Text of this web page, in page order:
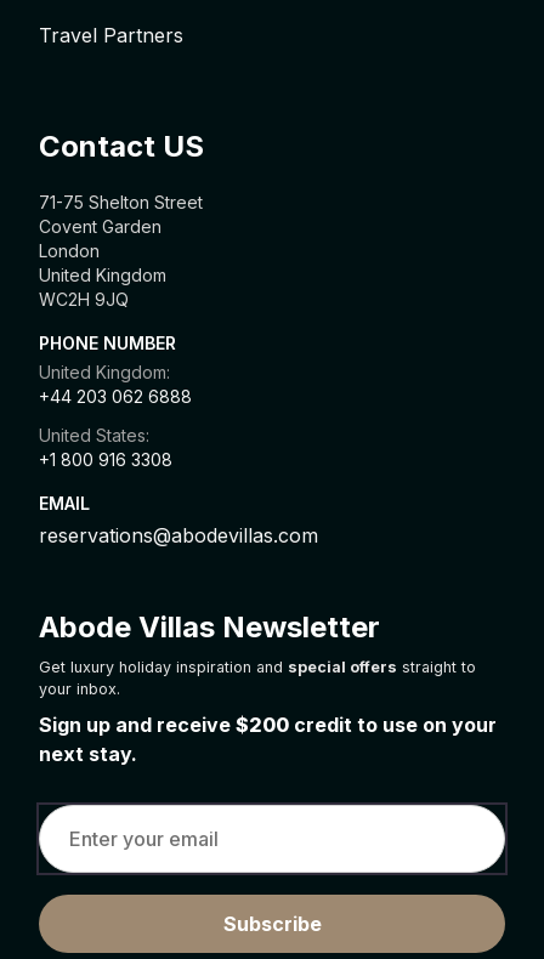
Travel Partners
Contact US
71-75 Shelton Street
Covent Garden
London
United Kingdom
WC2H 9JQ
PHONE NUMBER
United Kingdom:
+44 203 062 6888
United States:
+1 800 916 3308
EMAIL
reservations@abodevillas.com
Abode Villas Newsletter
Get luxury holiday inspiration and special offers straight to
your inbox.
Sign up and receive $200 credit to use on your
next stay.
Subscribe